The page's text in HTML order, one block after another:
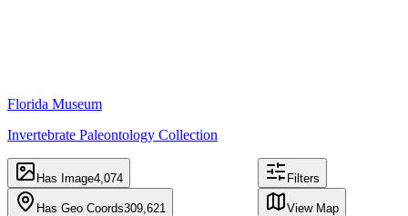
Florida Museum
Invertebrate Paleontology Collection
Has Image4,074
Has Geo Coords309,621
309,621
mapped
recordsat 3,371
locations
343,129 records
Filters
View Map